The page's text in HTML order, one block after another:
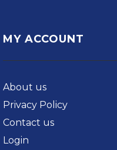
MY ACCOUNT
About us
Privacy Policy
Contact us
Login